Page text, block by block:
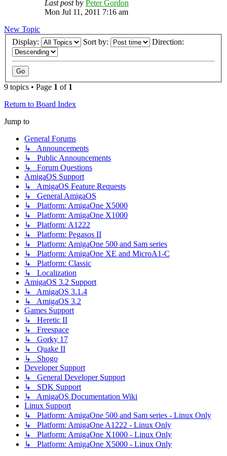
Last postby Peter Gordon
Mon Jul 11, 2011 7:16 am
New Topic
Display:
Sort by: Direction:
9 topics • Page 1 of 1
Return to Board Index
Jump to
General Forums
↳ Announcements
↳ Public Announcements
↳ Forum Questions
AmigaOS Support
↳ AmigaOS Feature Requests
↳ General AmigaOS
↳ Platform: AmigaOne X5000
↳ Platform: AmigaOne X1000
↳ Platform: A1222
↳ Platform: Pegasos II
↳ Platform: AmigaOne 500 and Sam series
↳ Platform: AmigaOne XE and MicroA1-C
↳ Platform: Classic
↳ Localization
AmigaOS 3.2 Support
↳ AmigaOS 3.1.4
↳ AmigaOS 3.2
Games Support
↳ Heretic II
↳ Freespace
↳ Gorky 17
↳ Quake II
↳ Shogo
Developer Support
↳ General Developer Support
↳ SDK Support
↳ AmigaOS Documentation Wiki
Linux Support
↳ Platform: AmigaOne 500 and Sam series - Linux Only
↳ Platform: AmigaOne A1222 - Linux Only
↳ Platform: AmigaOne X1000 - Linux Only
↳ Platform: AmigaOne X5000 - Linux Only